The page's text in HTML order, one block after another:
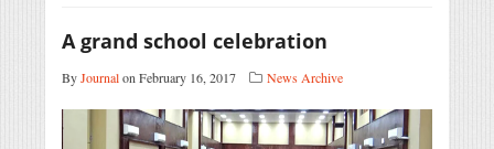
A grand school celebration
ByJournalon February 16, 2017 News Archive